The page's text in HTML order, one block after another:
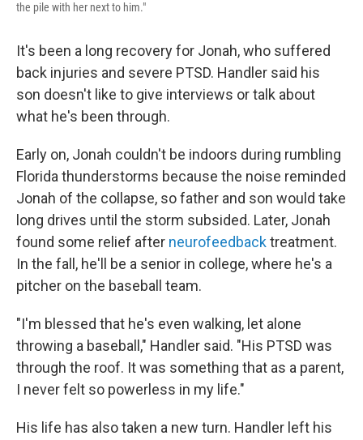
the pile with her next to him."
It's been a long recovery for Jonah, who suffered
back injuries and severe PTSD. Handler said his
son doesn't like to give interviews or talk about
what he's been through.
Early on, Jonah couldn't be indoors during rumbling
Florida thunderstorms because the noise reminded
Jonah of the collapse, so father and son would take
long drives until the storm subsided. Later, Jonah
found some relief after neurofeedbacktreatment.
In the fall, he'll be a senior in college, where he's a
pitcher on the baseball team.
"I'm blessed that he's even walking, let alone
throwing a baseball," Handler said. "His PTSD was
through the roof. It was something that as a parent,
I never felt so powerless in my life."
His life has also taken a new turn. Handler left his